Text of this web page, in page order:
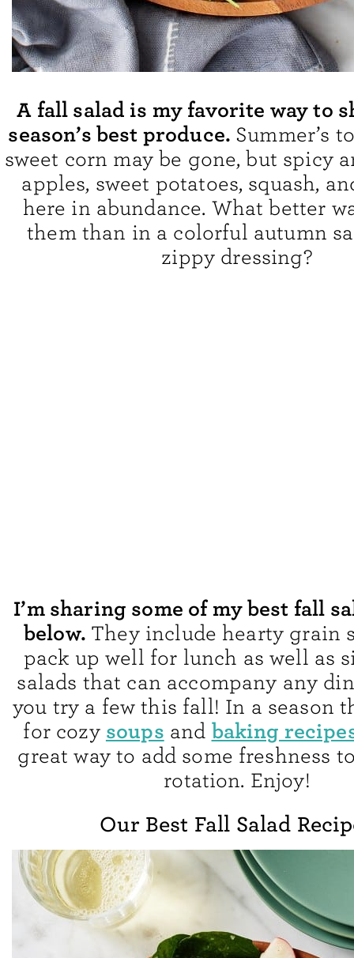
A fall salad is my favorite way to
season’s best produce. Summer’s
sweet corn may be gone, but spicy
apples, sweet potatoes, squash,
here in abundance. What better
them than in a colorful autumn
zippy dressing?
I’m sharing some of my best fall
below. They include hearty grain
pack up well for lunch as well as
salads that can accompany any
you try a few this fall! In a season
for cozy soups and baking
great way to add some freshness
rotation. Enjoy!
Our Best Fall Salad